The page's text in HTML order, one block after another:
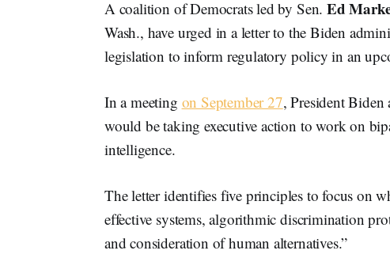
A coalition of Democrats led by Sen. Ed
Wash., have urged in a letter to the Biden
legislation to inform regulatory policy in an
In a meeting on September 27, President
would be taking executive action to work on
intelligence.
The letter identifies five principles to focus on
effective systems, algorithmic discrimination
and consideration of human alternatives.”